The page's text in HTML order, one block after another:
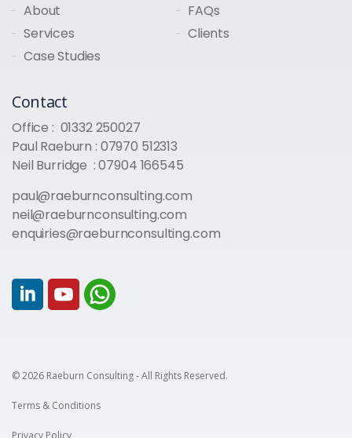
About
FAQs
Services
Clients
Case Studies
Contact
Office : 01332 250027
Paul Raeburn : 07970 512313
Neil Burridge :07904 166545
paul@raeburnconsulting.com
neil@raeburnconsulting.com
enquiries@raeburnconsulting.com
© 2026 Raeburn Consulting - All Rights Reserved.
Terms & Conditions
Privacy Policy